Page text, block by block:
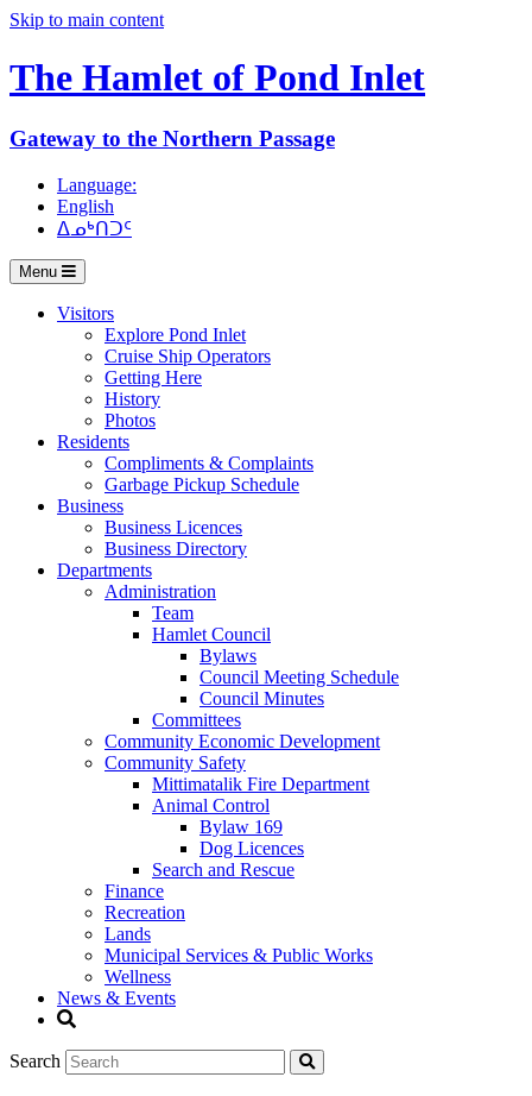
Skip to main content
The Hamlet of Pond Inlet
Gateway to the Northern Passage
Language:
English
ᐃᓄᒃᑎᑐᑦ
Menu
Visitors
Explore Pond Inlet
Cruise Ship Operators
Getting Here
History
Photos
Residents
Compliments & Complaints
Garbage Pickup Schedule
Business
Business Licences
Business Directory
Departments
Administration
Team
Hamlet Council
Bylaws
Council Meeting Schedule
Council Minutes
Committees
Community Economic Development
Community Safety
Mittimatalik Fire Department
Animal Control
Bylaw 169
Dog Licences
Search and Rescue
Finance
Recreation
Lands
Municipal Services & Public Works
Wellness
News & Events
Search